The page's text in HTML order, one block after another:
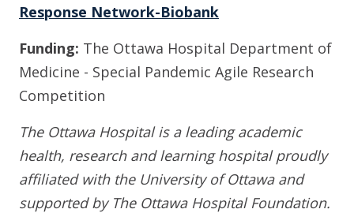
Response Network-Biobank
Funding: The Ottawa Hospital Department of
Medicine - Special Pandemic Agile Research
Competition
The Ottawa Hospital is a leading academic
health, research and learning hospital proudly
affiliated with the University of Ottawa and
supported by The Ottawa Hospital Foundation.